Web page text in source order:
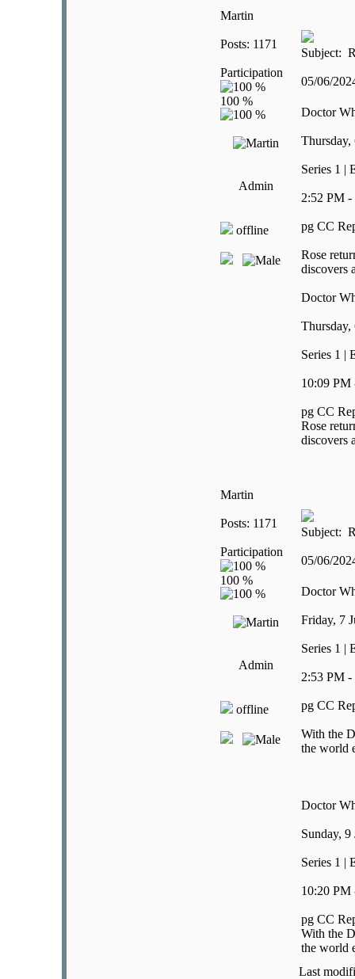
Martin
Posts: 1171
Participation
Admin
offline
Subject:
05/06/
Doctor
Thursday,
Series 1 |
2:52 PM
pg CC
Rose
discovers
Doctor
Thursday,
Series 1 |
10:09 PM
pg CC
Rose
discovers
Martin
Posts: 1171
Participation
Admin
offline
Subject:
05/06/
Doctor
Friday, 7
Series 1 |
2:53 PM
pg CC
With the
the world
Doctor
Sunday, 9
Series 1 |
10:20 PM
pg CC
With the
the world
Last